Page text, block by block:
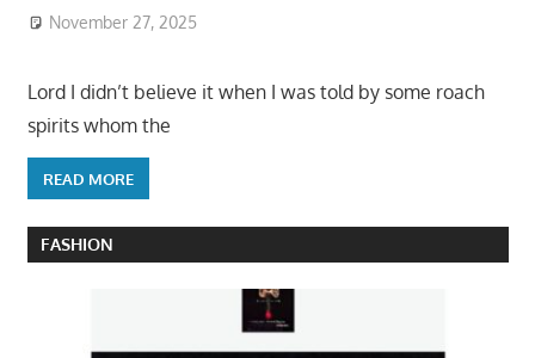
November 27, 2025
Lord I didn’t believe it when I was told by some roach
spirits whom the
READ MORE
FASHION